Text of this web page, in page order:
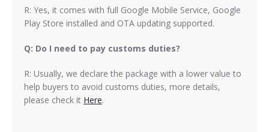
R: Yes, it comes with full Google Mobile Service, Google
Play Store installed and OTA updating supported.
Q: Do I need to pay customs duties?
R: Usually, we declare the package with a lower value to
help buyers to avoid customs duties, more details,
please check it Here.